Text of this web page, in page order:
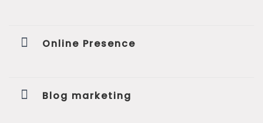
Online Presence
Blog marketing